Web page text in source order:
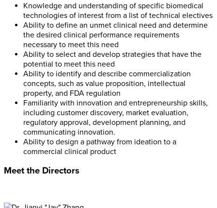
Knowledge and understanding of specific biomedical
technologies of interest from a list of technical electives
Ability to define an unmet clinical need and determine
the desired clinical performance requirements
necessary to meet this need
Ability to select and develop strategies that have the
potential to meet this need
Ability to identify and describe commercialization
concepts, such as value proposition, intellectual
property, and FDA regulation
Familiarity with innovation and entrepreneurship skills,
including customer discovery, market evaluation,
regulatory approval, development planning, and
communicating innovation.
Ability to design a pathway from ideation to a
commercial clinical product
Meet the Directors